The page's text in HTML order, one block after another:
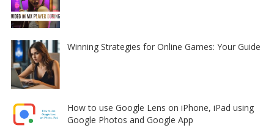
Winning Strategies for Online Games: Your Guide
How to use Google Lens on iPhone, iPad using
Google Photos and Google App